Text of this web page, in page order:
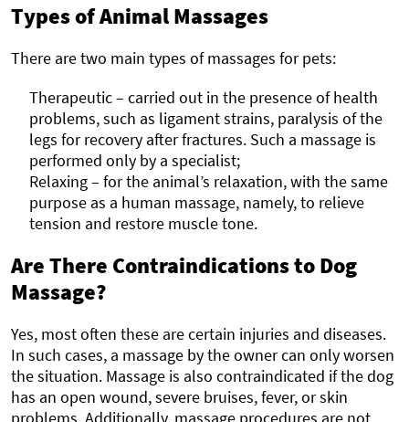
Types of Animal Massages
There are two main types of massages for pets:
Therapeutic – carried out in the presence of health
problems, such as ligament strains, paralysis of the
legs for recovery after fractures. Such a massage is
performed only by a specialist;
Relaxing – for the animal’s relaxation, with the same
purpose as a human massage, namely, to relieve
tension and restore muscle tone.
Are There Contraindications to Dog
Massage?
Yes, most often these are certain injuries and diseases.
In such cases, a massage by the owner can only worsen
the situation. Massage is also contraindicated if the dog
has an open wound, severe bruises, fever, or skin
problems. Additionally, massage procedures are not